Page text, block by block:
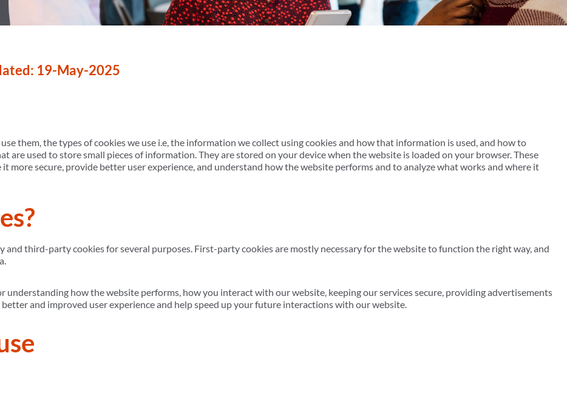
19-May-2025
them, the types of cookies we use i.e, the information we collect using cookies and how that information is used, and how to
are used to store small pieces of information. They are stored on your device when the website is loaded on your browser. These
more secure, provide better user experience, and understand how the website performs and to analyze what works and where it
third-party cookies for several purposes. First-party cookies are mostly necessary for the website to function the right way, and
how the website performs, how you interact with our website, keeping our services secure, providing advertisements
and improved user experience and help speed up your future interactions with our website.